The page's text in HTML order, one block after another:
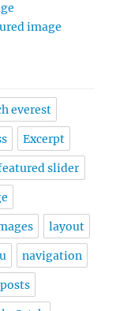
image
everest
Excerpt
slider
layout
navigation
posts